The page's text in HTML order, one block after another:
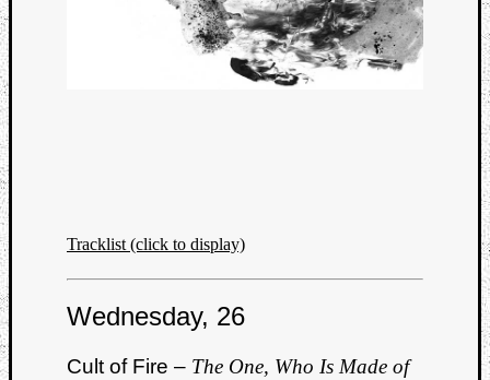
Tracklist (click to display)
Wednesday, 26
Cult of Fire – The One, Who Is Made of